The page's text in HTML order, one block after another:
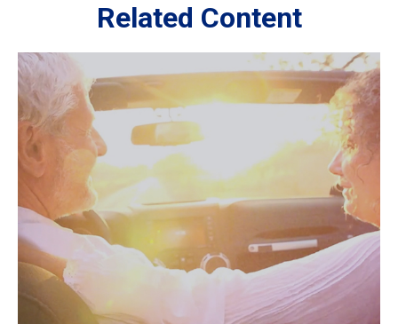
Related Content